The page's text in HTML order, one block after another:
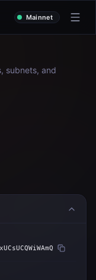
Mainnet
subnets, and